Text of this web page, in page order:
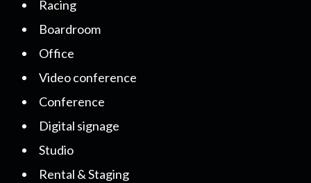
Racing
Boardroom
Office
Video conference
Conference
Digital signage
Studio
Rental & Staging